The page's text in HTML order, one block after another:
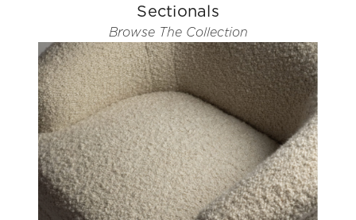
Sectionals
Browse The Collection